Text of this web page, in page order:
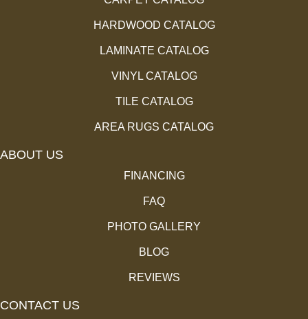
HARDWOOD CATALOG
LAMINATE CATALOG
VINYL CATALOG
TILE CATALOG
AREA RUGS CATALOG
ABOUT US
FINANCING
FAQ
PHOTO GALLERY
BLOG
REVIEWS
CONTACT US